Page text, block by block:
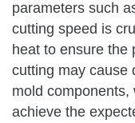
parameters such
cutting speed is
heat to ensure the
cutting may cause
mold
achieve the